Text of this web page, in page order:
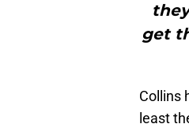
get
Collins
least